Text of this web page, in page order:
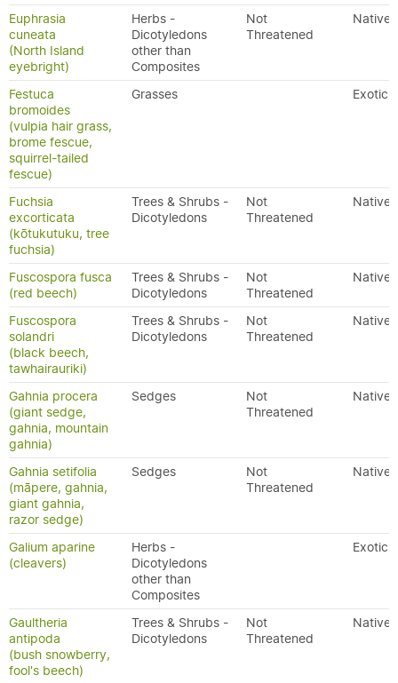
Euphrasia
cuneata
(North Island
eyebright)
Herbs -
Dicotyledons
other than
Composites
Not
Threatened
Native
Festuca
bromoides
(vulpia hair grass,
brome fescue,
squirrel-tailed
fescue)
Grasses Exotic
Fuchsia
excorticata
(kōtukutuku, tree
fuchsia)
Trees & Shrubs -
Dicotyledons
Not
Threatened
Native
Fuscospora fusca
(red beech)
Trees & Shrubs -
Dicotyledons
Not
Threatened
Native
Fuscospora
solandri
(black beech,
tawhairauriki)
Trees & Shrubs -
Dicotyledons
Not
Threatened
Native
Gahnia procera
(giant sedge,
gahnia, mountain
gahnia)
Sedges
Not
Threatened
Native
Gahnia setifolia
(māpere, gahnia,
giant gahnia,
razor sedge)
Sedges
Not
Threatened
Native
Galium aparine
(cleavers)
Herbs -
Dicotyledons
other than
Composites
Exotic
Gaultheria
antipoda
(bush snowberry,
fool's beech)
Trees & Shrubs -
Dicotyledons
Not
Threatened
Native